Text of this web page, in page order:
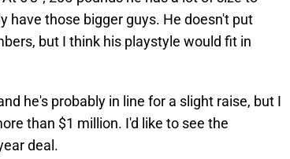
have those bigger guys. He doesn't put
but I think his playstyle would fit in
he's probably in line for a slight raise, but I
than $1 million. I'd like to see the
deal.